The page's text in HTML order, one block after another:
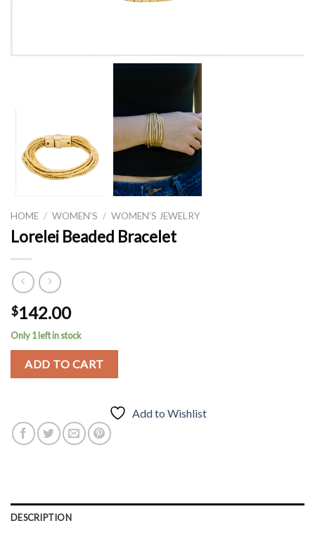
HOME / WOMEN'S / WOMEN'S JEWELRY
Lorelei Beaded Bracelet
$142.00
Only 1 left in stock
ADD TO CART
Add to Wishlist
DESCRIPTION